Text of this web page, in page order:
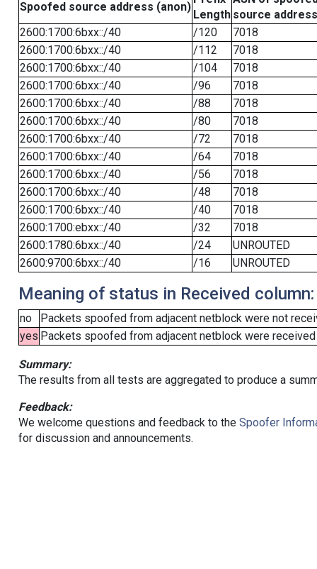
Spoofed source address (anon)
Length source address
2600:1700:6bxx::/40
/120
7018
2600:1700:6bxx::/40
/112
7018
2600:1700:6bxx::/40
/104
7018
2600:1700:6bxx::/40
/96
7018
2600:1700:6bxx::/40
/88
7018
2600:1700:6bxx::/40
/80
7018
2600:1700:6bxx::/40
/72
7018
2600:1700:6bxx::/40
/64
7018
2600:1700:6bxx::/40
/56
7018
2600:1700:6bxx::/40
/48
7018
2600:1700:6bxx::/40
/40
7018
2600:1700:ebxx::/40
/32
7018
2600:1780:6bxx::/40
/24
UNROUTED
2600:9700:6bxx::/40
/16 UNROUTED
Meaning of status in Received column:
no
Packets spoofed from adjacent netblock were not
yes Packets spoofed from adjacent netblock were
Summary:
The results from all tests are aggregated to produce a
Feedback:
We welcome questions and feedback to the Spoofer
for discussion and announcements.